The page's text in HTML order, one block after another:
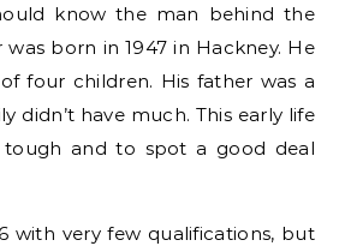
know the man behind the
was born in 1947 in Hackney. He
four children. His father was a
didn’t have much. This early life
and to spot a good deal
with very few qualifications, but